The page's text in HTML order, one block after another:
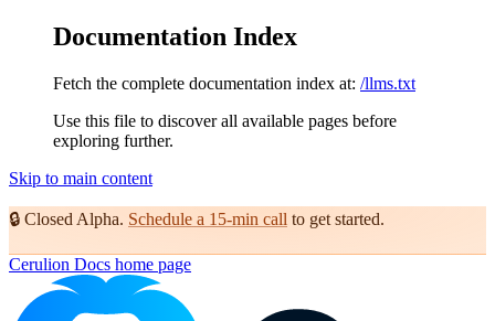
Documentation Index
Fetch the complete documentation index at: /llms.txt
Use this file to discover all available pages before
exploring further.
Skip to main content
🔒 Closed Alpha. Schedule a 15-min call to get started.
Cerulion Docs home page